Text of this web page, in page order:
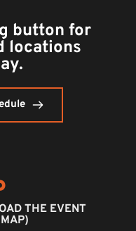
button for
locations
THE EVENT